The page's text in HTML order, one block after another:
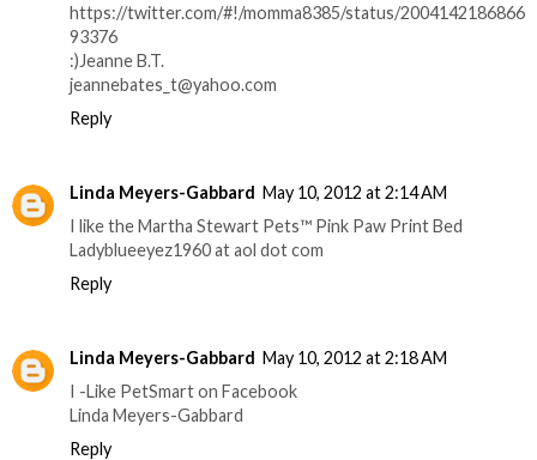
https://twitter.com/#!/momma8385/status/2004142186866
93376
:)Jeanne B.T.
jeannebates_t@yahoo.com
Reply
Linda Meyers-Gabbard May 10, 2012 at 2:14 AM
I like the Martha Stewart Pets™ Pink Paw Print Bed
Ladyblueeyez1960 at aol dot com
Reply
Linda Meyers-Gabbard May 10, 2012 at 2:18 AM
I -Like PetSmart on Facebook
Linda Meyers-Gabbard
Reply